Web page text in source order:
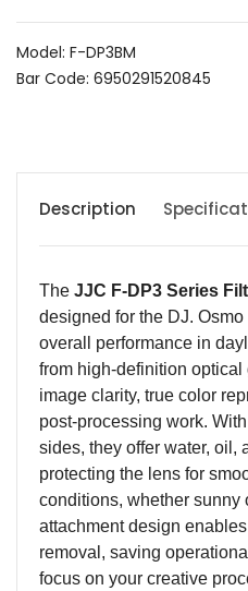
Model: F-DP3BM
Bar Code: 6950291520845
Description
The JJC F-DP3 Series
designed for the DJ.
overall performance in
from high-definition
image clarity, true color
post-processing work.
sides, they offer water, oil,
protecting the lens for
conditions, whether sunny
attachment design
removal, saving
focus on your creative